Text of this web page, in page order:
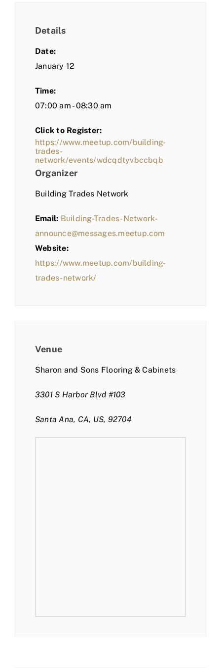
Details
Date:
January 12
Time:
07:00 am - 08:30 am
Click to Register:
https://www.meetup.com/building-
trades-
network/events/wdcqdtyvbccbqb
Organizer
Building Trades Network
Email: Building-Trades-Network-
announce@messages.meetup.com
Website:
https://www.meetup.com/building-
trades-network/
Venue
Sharon and Sons Flooring & Cabinets
3301 S Harbor Blvd #103
Santa Ana, CA, US, 92704